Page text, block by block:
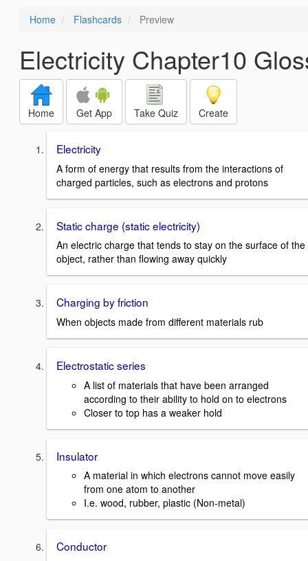
Home Flashcards Preview
Electricity Chapter10
Home Get App Take Quiz Create
Electricity
A form of energy that results from the interactions of
charged particles, such as electrons and protons
Static charge (static electricity)
An electric charge that tends to stay on the surface of the
object, rather than flowing away quickly
Charging by friction
When objects made from different materials rub
Electrostatic series
A list of materials that have been arranged
according to their ability to hold on to electrons
Closer to top has a weaker hold
Insulator
A material in which electrons cannot move easily
from one atom to another
I.e. wood, rubber, plastic (Non-metal)
Conductor